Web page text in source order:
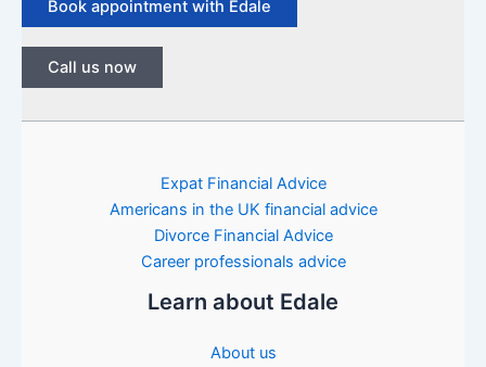
Book appointment with Edale
Call us now
Expat Financial Advice
Americans in the UK financial advice
Divorce Financial Advice
Career professionals advice
Learn about Edale
About us